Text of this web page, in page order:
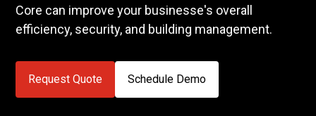
Core can improve your businesse's overall
efficiency, security, and building management.
Request Quote Schedule Demo